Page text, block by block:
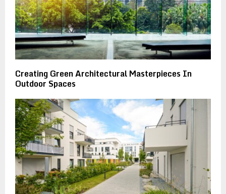
Creating Green Architectural Masterpieces In
Outdoor Spaces